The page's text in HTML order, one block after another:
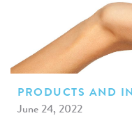
PRODUCTS AND
June 24, 2022